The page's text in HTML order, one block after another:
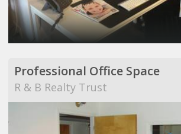
Professional Office Space
R & B Realty Trust